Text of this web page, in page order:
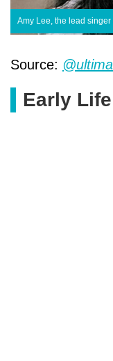
Amy Lee, the lead
Source:
Early